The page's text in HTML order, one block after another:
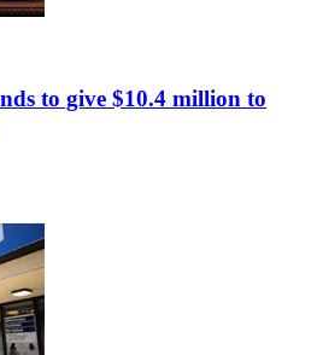
to give $10.4 million to